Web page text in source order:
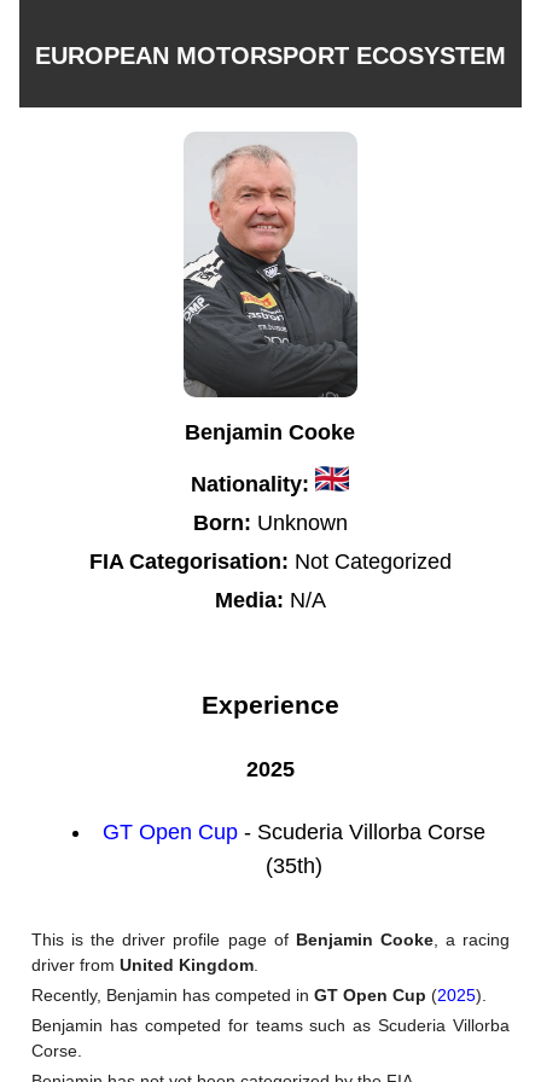
EUROPEAN MOTORSPORT ECOSYSTEM
Benjamin Cooke
Nationality:
Born: Unknown
FIA Categorisation: Not Categorized
Media: N/A
Experience
2025
GT Open Cup- Scuderia Villorba Corse
(35th)
This is the driver profile page of Benjamin Cooke, a racing
driver from United Kingdom.
Recently, Benjamin has competed in GT Open Cup (2025).
Benjamin has competed for teams such as Scuderia Villorba
Corse.